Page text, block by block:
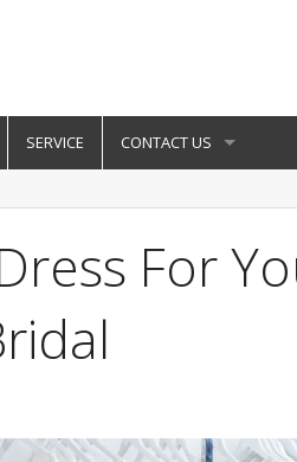
SERVICE CONTACT US
For